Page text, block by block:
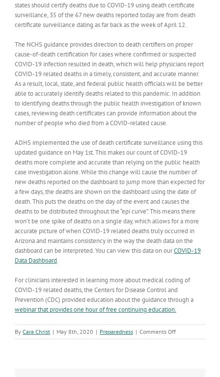
states should certify deaths due to COVID-19 using death certificate
surveillance, 35 of the 67 new deaths reported today are from death
certificate surveillance dating as far back as the week of April 12.
The NCHS guidance provides direction to death certifiers on proper
cause-of-death certification for cases where confirmed or suspected
COVID-19 infection resulted in death, which will help physicians report
COVID-19 related deaths in a timely, consistent, and accurate manner.
As a result, local, state, and federal public health officials will be better
able to accurately identify deaths related to this pandemic. In addition
to identifying deaths through the public health investigation of known
cases, reviewing death certificates can provide information about the
number of people who died from a COVID-related cause.
ADHS implemented the use of death certificate surveillance using this
updated guidance on May 1st. This makes our count of COVID-19
deaths more complete and accurate than relying on the public health
case investigation alone. While this change will cause the number of
new deaths reported on the dashboard to jump more than expected for
a few days, the deaths are shown on the dashboard using the date of
death. This puts the deaths on the day of the event and causes the
deaths to be distributed throughout the “epi curve”. This means there
won’t be one spike of deaths on a single day, which allows for a more
accurate picture of when COVID-19 related deaths truly occurred in
Arizona and maintains consistency in the way the death data on the
dashboard can be interpreted. You can view this data on ourCOVID-19
Data Dashboard.
For clinicians interested in learning more about medical coding of
COVID-19 related deaths, the Centers for Disease Control and
Prevention (CDC) provided education about the guidance through a
webinar that provides one hour of free continuing education.
By Cara Christ | May 8th, 2020 | Preparedness | Comments Offon
Identifying